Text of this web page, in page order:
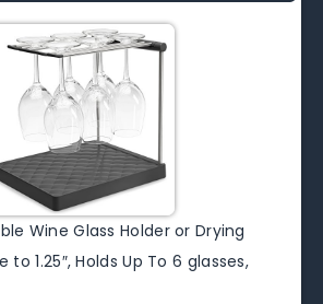
Wine Glass Holder or Drying
to 1.25″, Holds Up To 6 glasses,